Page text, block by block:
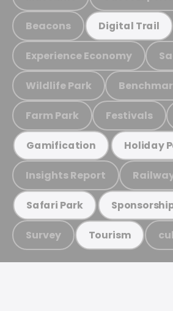
Beacons Digital Trail
Experience Economy
Wildlife Park
Farm Park Festivals
Gamification Holiday
Insights Report
Safari Park
Survey Tourism